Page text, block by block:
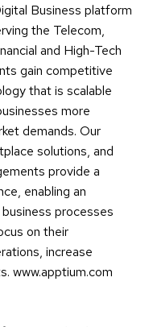
Business platform
the Telecom,
and High-Tech
gain competitive
that is scalable
more
demands. Our
solutions, and
provide a
enabling an
processes
on their
increase
www.apptium.com